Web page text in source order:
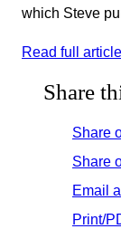
which Steve
Read full article
Share
Share
Share
Email
Print/